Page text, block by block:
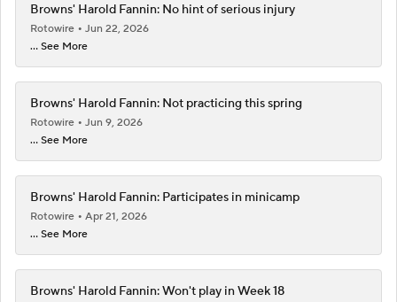
Browns' Harold Fannin: No hint of serious injury
Rotowire
Jun 22, 2026
... See More
Browns' Harold Fannin: Not practicing this spring
Rotowire
Jun 9, 2026
... See More
Browns' Harold Fannin: Participates in minicamp
Rotowire
Apr 21, 2026
... See More
Browns' Harold Fannin: Won't play in Week 18